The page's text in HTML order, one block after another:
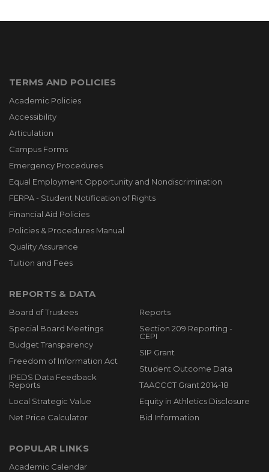
TERMS AND POLICIES
Academic Policies
Accessibility
Articulation
Campus Forms
Emergency Procedures
Equal Employment Opportunity and Nondiscrimination
FERPA - Student Notification of Rights
Financial Aid Policies
Policies & Procedures Manual
Quality Assurance
Tuition and Fees
REPORTS & DATA
Board of Trustees
Special Board Meetings
Budget Transparency
Freedom of Information Act
IPEDS Data Feedback
Reports
Local Strategic Value
Net Price Calculator
Reports
Section 209 Reporting -
CEPI
SIP Grant
Student Outcome Data
TAACCCT Grant 2014-18
Equity in Athletics Disclosure
Bid Information
POPULAR LINKS
Academic Calendar